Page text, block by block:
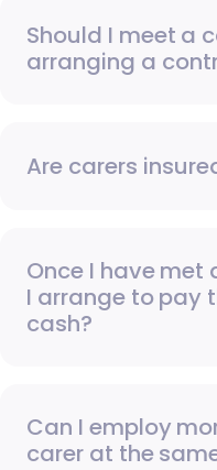
Should I meet a
arranging a
Are carers
Once I have met
I arrange to pay
cash?
Can I employ
carer at the